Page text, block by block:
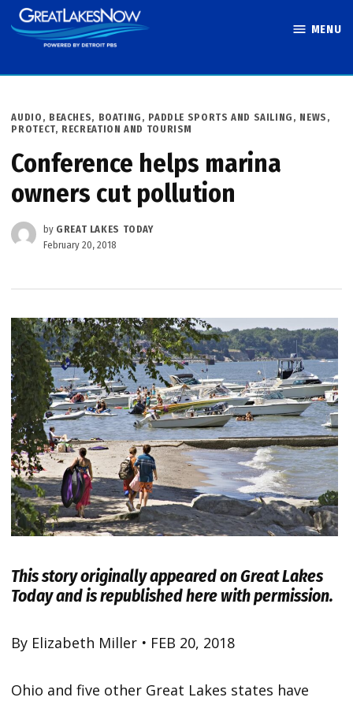
Skip
to
MENU
POSTED
IN
AUDIO , BEACHES, BOATING, PADDLE SPORTS AND SAILING , NEWS ,
PROTECT, RECREATION AND TOURISM
Conference helps marina
owners cut pollution
by GREAT LAKES TODAY
February 20, 2018
This story originally appeared onGreat Lakes
Todayand is republished here with permission.
By Elizabeth Miller • FEB 20, 2018
Ohio and five other Great Lakes states have